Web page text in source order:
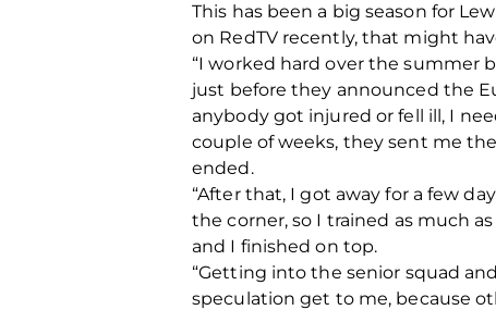
This has been a big season for
on RedTV recently, that might
“I worked hard over the summer
just before they announced the
anybody got injured or fell ill, I
couple of weeks, they sent me
ended.
“After that, I got away for a few
the corner, so I trained as much
and I finished on top.
“Getting into the senior squad
speculation get to me, because